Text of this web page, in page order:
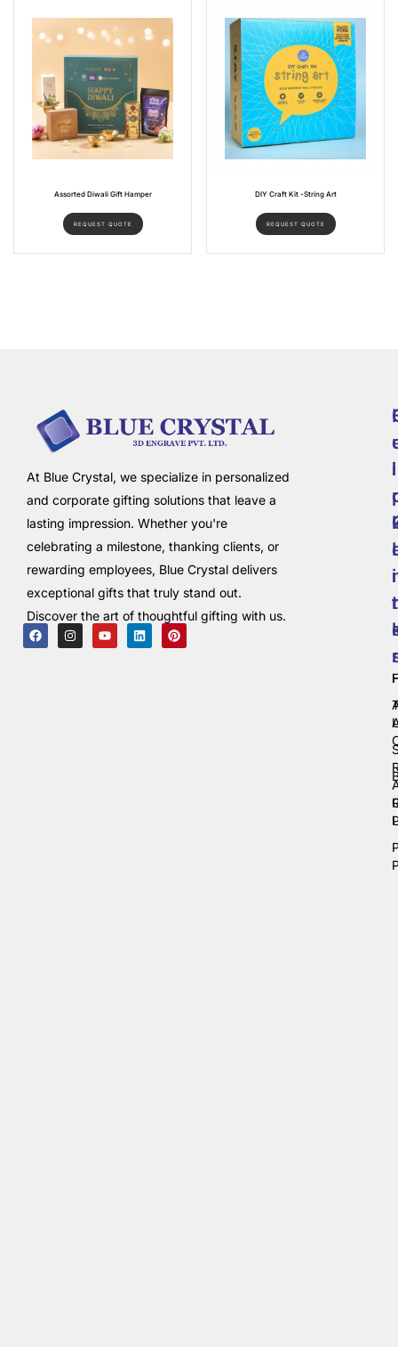
Assorted Diwali Gift Hamper
REQUEST QUOTE
DIY Craft Kit -String Art
REQUEST QUOTE
At Blue Crystal, we specialize in personalized
and corporate gifting solutions that leave a
lasting impression. Whether you're
celebrating a milestone, thanking clients, or
rewarding employees, Blue Crystal delivers
exceptional gifts that truly stand out.
Discover the art of thoughtful gifting with us.
i
i
l
t
r